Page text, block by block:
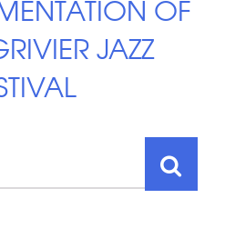
OF
JAZZ